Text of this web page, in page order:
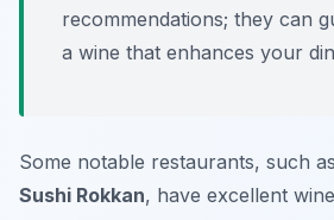
recommendations; they can
a wine that enhances your
Some notable restaurants, such as
Sushi Rokkan, have excellent